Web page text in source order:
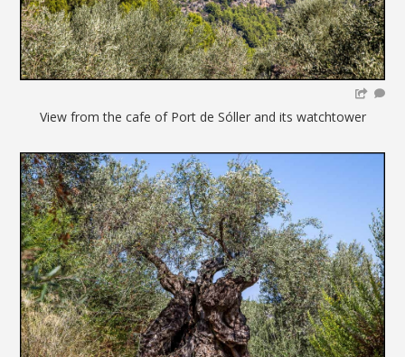
View from the cafe of Port de Sóller and its watchtower